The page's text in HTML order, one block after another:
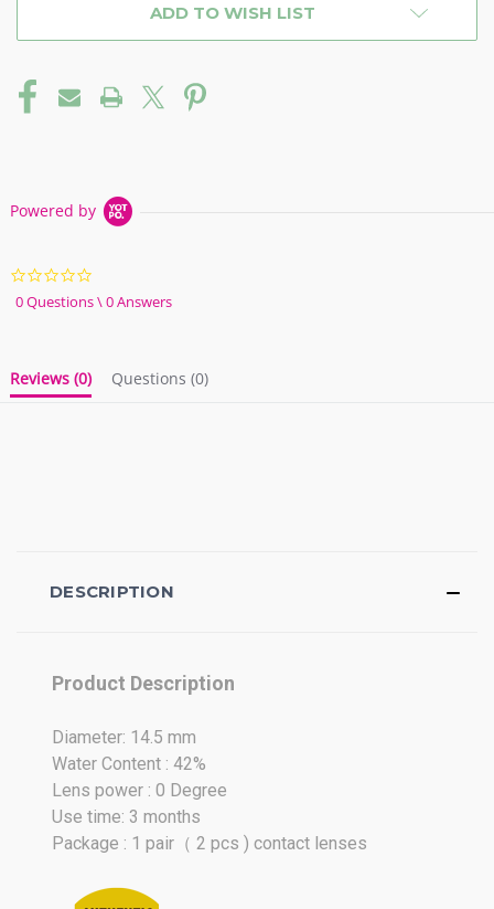
ADD TO WISH LIST
Powered by
star
rating
0 Questions \ 0 Answers
Reviews (0) Questions (0)
DESCRIPTION
Product Description
Diameter: 14.5 mm
Water Content : 42%
Lens power : 0 Degree
Use time: 3 months
Package : 1 pair（ 2 pcs ) contact lenses